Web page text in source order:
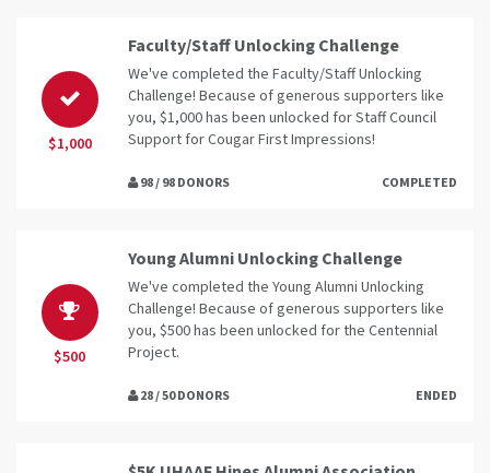
$1,000
Faculty/Staff Unlocking Challenge
We've completed the Faculty/Staff Unlocking
Challenge! Because of generous supporters like
you, $1,000 has been unlocked for Staff Council
Support for Cougar First Impressions!
98 / 98 DONORS COMPLETED
$500
Young Alumni Unlocking Challenge
We've completed the Young Alumni Unlocking
Challenge! Because of generous supporters like
you, $500 has been unlocked for the Centennial
Project.
28 / 50 DONORS ENDED